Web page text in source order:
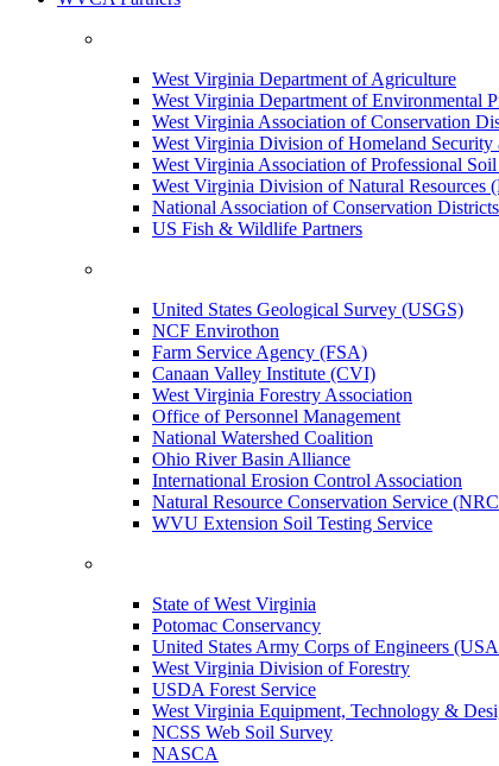
West Virginia Department of Agriculture
West Virginia Department of Environmental
West Virginia Association of Conservation
West Virginia Division of Homeland Security
West Virginia Association of Professional Soil
West Virginia Division of Natural Resources
National Association of Conservation
US Fish & Wildlife Partners
United States Geological Survey (USGS)
NCF Envirothon
Farm Service Agency (FSA)
Canaan Valley Institute (CVI)
West Virginia Forestry Association
Office of Personnel Management
National Watershed Coalition
Ohio River Basin Alliance
International Erosion Control Association
Natural Resource Conservation Service
WVU Extension Soil Testing Service
State of West Virginia
Potomac Conservancy
United States Army Corps of Engineers
West Virginia Division of Forestry
USDA Forest Service
West Virginia Equipment, Technology &
NCSS Web Soil Survey
NASCA